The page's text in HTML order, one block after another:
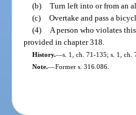
(b) Turn left into or from an
(c) Overtake and pass a
(4)
A person who violates
provided in chapter 318.
History.—s. 1, ch. 71-135; s. 1, ch.
Note.—Former s. 316.086.